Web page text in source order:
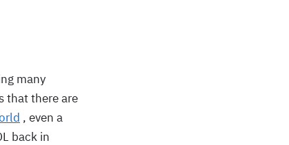
many
that there are
, even a
back in